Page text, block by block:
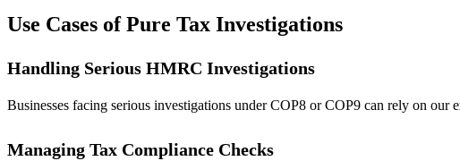
Use Cases of Pure Tax Investigations
Handling Serious HMRC Investigations
Businesses facing serious investigations under COP8 or COP9 can rely on our
Managing Tax Compliance Checks